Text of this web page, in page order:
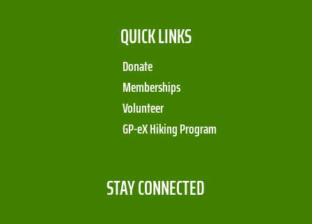
QUICK LINKS
Donate
Memberships
Volunteer
GP-eX Hiking Program
STAY CONNECTED